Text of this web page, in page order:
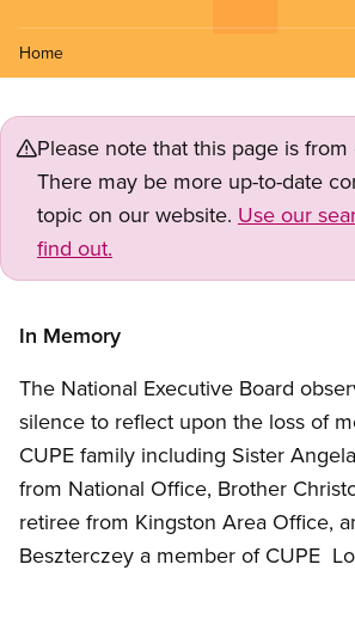
Home
Please note that this page is
There may be more up-to-date
topic on our website. Use our
find out.
In Memory
The National Executive Board
silence to reflect upon the loss of
CUPE family including Sister
from National Office, Brother
retiree from Kingston Area Office,
Beszterczey a member of CUPE